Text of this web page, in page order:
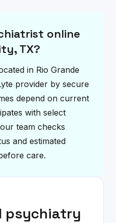
online
TX?
in Rio Grande
provider by secure
depend on current
with select
team checks
and estimated
care.
psychiatry